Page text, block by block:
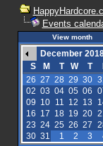
Events
View month
December
S
M T W T
26 27 28 29 30
02 03 04 05 06
09 10 11 12 13
16 17 18 19 20
23 24 25 26 27
30 31 1 2 3